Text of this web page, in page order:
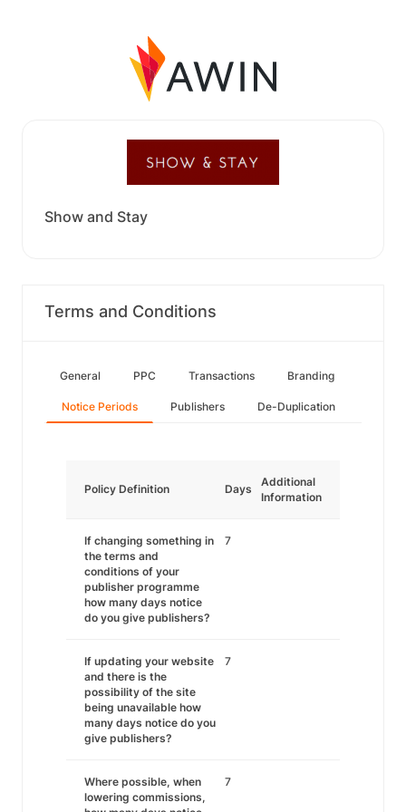
Show and Stay
Terms and Conditions
General PPC Transactions Branding
Notice Periods Publishers De-Duplication
Policy Definition Days
Additional
Information
If changing something in
the terms and
conditions of your
publisher programme
how many days notice
do you give publishers?
7
If updating your website
and there is the
possibility of the site
being unavailable how
many days notice do you
give publishers?
7
Where possible, when
lowering commissions,
7